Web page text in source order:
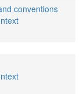
conventions